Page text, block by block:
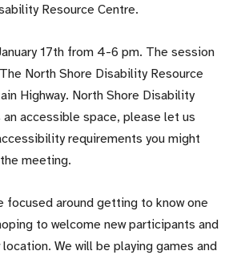
Resource Centre.
17th from 4-6 pm. The session
North Shore Disability Resource
Highway. North Shore Disability
an accessible space, please let us
requirements you might
meeting.
focused around getting to know one
to welcome new participants and
We will be playing games and